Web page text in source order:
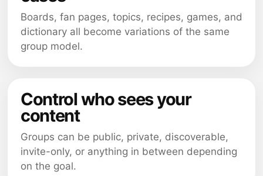
Boards, fan pages, topics, recipes, games, and
dictionary all become variations of the same
group model.
Control who sees your
content
Groups can be public, private, discoverable,
invite-only, or anything in between depending
on the goal.